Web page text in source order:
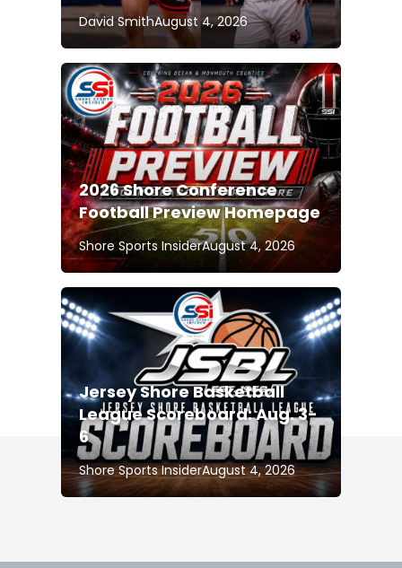
David SmithAugust 4, 2026
2026 Shore Conference
Football Preview Homepage
Shore Sports InsiderAugust 4, 2026
Jersey Shore Basketball
League Scoreboard: Aug. 3-
6
Shore Sports InsiderAugust 4, 2026